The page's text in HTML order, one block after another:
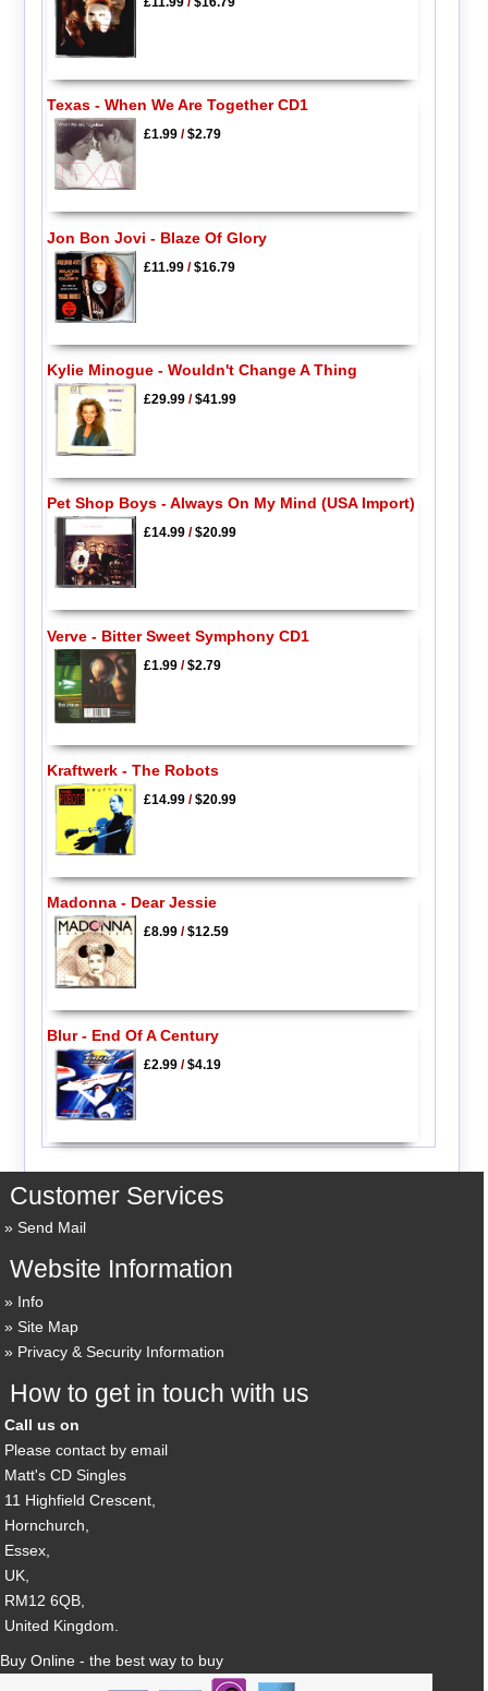
Texas - When We Are Together CD1
£1.99/$2.79
Jon Bon Jovi - Blaze Of Glory
£11.99/$16.79
Kylie Minogue - Wouldn't Change A Thing
£29.99/$41.99
Pet Shop Boys - Always On My Mind (USA Import)
£14.99/$20.99
Verve - Bitter Sweet Symphony CD1
£1.99/$2.79
Kraftwerk - The Robots
£14.99/$20.99
Madonna - Dear Jessie
£8.99/$12.59
Blur - End Of A Century
£2.99/$4.19
Customer Services
Send Mail
Website Information
Info
Site Map
Privacy & Security Information
How to get in touch with us
Call us on
Please contact by email
Matt's CD Singles
11 Highfield Crescent,
Hornchurch,
Essex,
UK,
RM12 6QB,
United Kingdom.
Buy Online - the best way to buy